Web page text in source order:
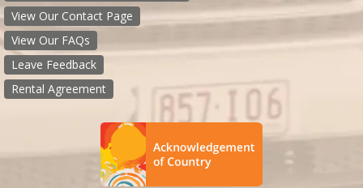
View Our Contact Page
View Our FAQs
Leave Feedback
Rental Agreement